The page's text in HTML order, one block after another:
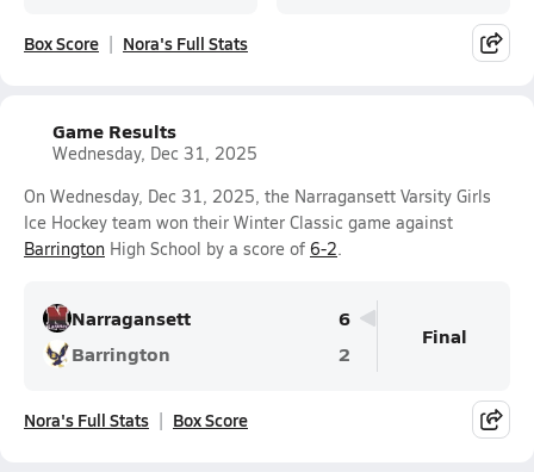
Box Score Nora's Full Stats
Game Results
Wednesday, Dec 31, 2025
On Wednesday, Dec 31, 2025, the Narragansett Varsity Girls
Ice Hockey team won their Winter Classic game against
Barrington High School by a score of 6-2.
Narragansett
6
Barrington
2
Final
Nora's Full Stats Box Score